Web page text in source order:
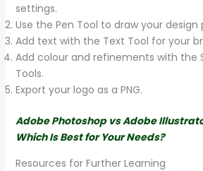
settings.
Use the Pen Tool to draw your design
Add text with the Text Tool for your
Add colour and refinements with the
Tools.
Export your logo as a PNG.
Adobe Photoshop vs Adobe
Which Is Best for Your Needs?
Resources for Further Learning